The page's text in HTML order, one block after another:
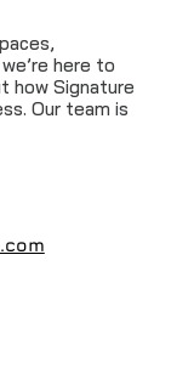
here to
how Signature
Our team is